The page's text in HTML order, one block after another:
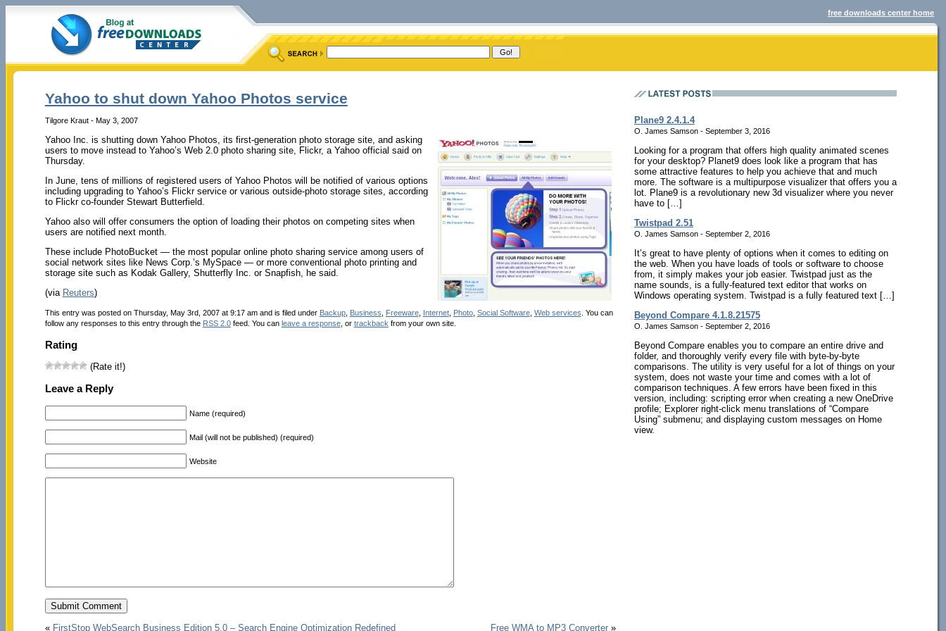
free downloads center home
Yahoo to shut down Yahoo Photos service
Tilgore Kraut - May 3, 2007
Yahoo Inc. is shutting down Yahoo Photos, its first-generation photo storage site, and asking
users to move instead to Yahoo’s Web 2.0 photo sharing site, Flickr, a Yahoo official said on
Thursday.
In June, tens of millions of registered users of Yahoo Photos will be notified of various options
including upgrading to Yahoo’s Flickr service or various outside-photo storage sites, according
to Flickr co-founder Stewart Butterfield.
Yahoo also will offer consumers the option of loading their photos on competing sites when
users are notified next month.
These include PhotoBucket — the most popular online photo sharing service among users of
social network sites like News Corp.’s MySpace — or more conventional photo printing and
storage site such as Kodak Gallery, Shutterfly Inc. or Snapfish, he said.
(via Reuters)
This entry was posted on Thursday, May 3rd, 2007 at 9:17 am and is filed under Backup, Business Freeware, Internet, Photo, Social Software, Web services . You can
follow any responses to this entry through the RSS 2.0feed. You can leave a response, or trackback from your own site.
Rating
(Rate it!)
Leave a Reply
Name (required)
Mail (will not be published) (required)
Website
« FirstStop WebSearch Business Edition 5.0 – Search Engine Optimization Redefined Free WMA to MP3 Converter »
Plane9 2.4.1.4
O. James Samson - September 3, 2016
Looking for a program that offers high quality animated scenes
for your desktop? Planet9 does look like a program that has
some attractive features to help you achieve that and much
more. The software is a multipurpose visualizer that offers you a
lot. Plane9 is a revolutionary new 3d visualizer where you never
have to […]
Twistpad 2.51
O. James Samson - September 2, 2016
It’s great to have plenty of options when it comes to editing on
the web. When you have loads of tools or software to choose
from, it simply makes your job easier. Twistpad just as the
name sounds, is a fully-featured text editor that works on
Windows operating system. Twistpad is a fully featured text […]
Beyond Compare 4.1.8.21575
O. James Samson - September 2, 2016
Beyond Compare enables you to compare an entire drive and
folder, and thoroughly verify every file with byte-by-byte
comparisons. The utility is very useful for a lot of things on your
system, does not waste your time and comes with a lot of
comparison techniques. A few errors have been fixed in this
version, including: scripting error when creating a new OneDrive
profile; Explorer right-click menu translations of “Compare
Using” submenu; and displaying custom messages on Home
view.